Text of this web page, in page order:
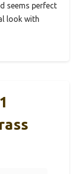
seems perfect
look with